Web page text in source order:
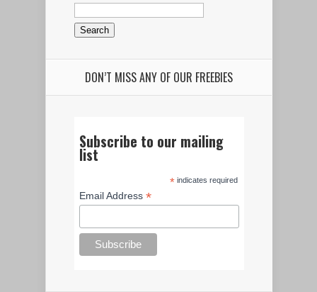
DON’T MISS ANY OF OUR FREEBIES
Subscribe to our mailing
list
*indicates required
Email Address*